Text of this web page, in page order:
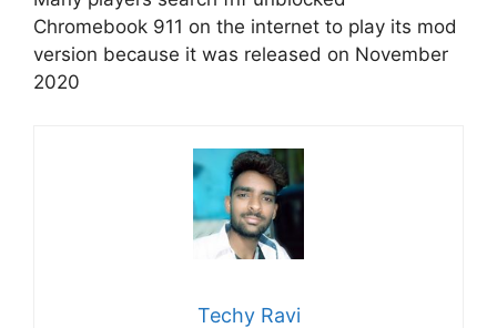
Chromebook 911 on the internet to play its mod
version because it was released on November
2020
Techy Ravi